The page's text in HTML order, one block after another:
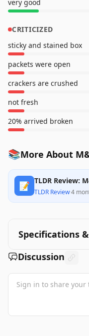
very good
CRITICIZED
sticky and stained box
packets were open
crackers are crushed
not fresh
20% arrived broken
📚More About
📝 TLDR Review:
TLDR Review·4
Specifications
Discussion